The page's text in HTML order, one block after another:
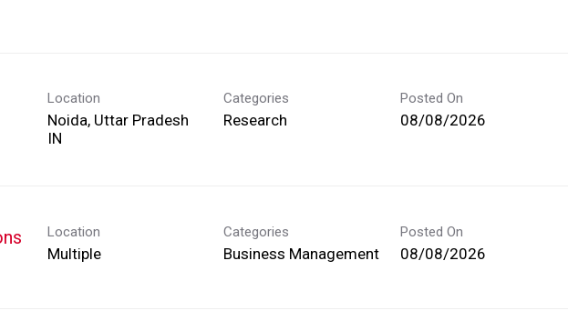
Location
Noida, Uttar Pradesh
Categories
Research
Posted On
08/08/2026
Location
Multiple
Categories
Business Management
Posted On
08/08/2026